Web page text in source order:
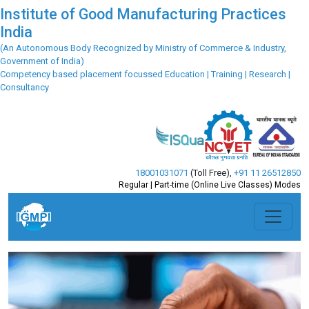
Institute of Good Manufacturing Practices
India
(An Autonomous Body Recognized by Ministry of Commerce & Industry,
Government of India)
Competency based placement focussed Education | Training | Research |
Consultancy
18001031071 (Toll Free) +91 11 26512850
Regular | Part-time (Online Live Classes) Modes